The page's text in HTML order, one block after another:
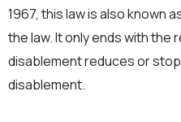
1967, this law is also known
the law. It only ends with the
disablement reduces or
disablement.